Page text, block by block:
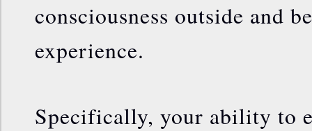
consciousness outside and
experience.
Specifically, your ability to